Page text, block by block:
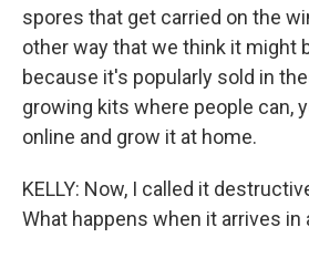
spores that get carried on the
other way that we think it might
because it's popularly sold in
growing kits where people can,
online and grow it at home.
KELLY: Now, I called it
What happens when it arrives